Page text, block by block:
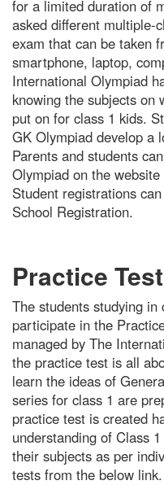
for a limited duration of
asked different multiple-
exam that can be taken
smartphone, laptop,
International Olympiad
knowing the subjects on
put on for class 1 kids.
GK Olympiad develop a
Parents and students
Olympiad on the
Student registrations
School Registration.
Practice
The students studying
participate in the
managed by The
the practice test is all
learn the ideas of
series for class 1 are
practice test is created
understanding of Class
their subjects as per
tests from the below link.